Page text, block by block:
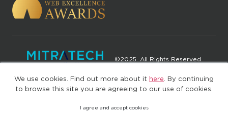
We use cookies. Find out more about it here . By continuing
to browse this site you are agreeing to our use of cookies.
I agree and accept cookies
©2025. All Rights Reserved